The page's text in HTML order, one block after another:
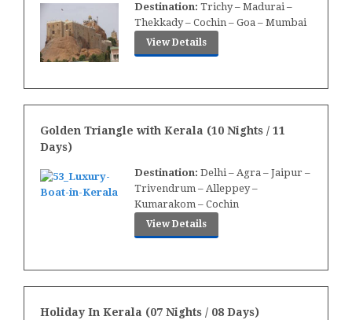
Destination: Trichy – Madurai –
Thekkady – Cochin – Goa – Mumbai
View Details
Golden Triangle with Kerala (10 Nights / 11
Days)
Destination: Delhi – Agra – Jaipur –
Trivendrum – Alleppey –
Kumarakom – Cochin
View Details
Holiday In Kerala (07 Nights / 08 Days)